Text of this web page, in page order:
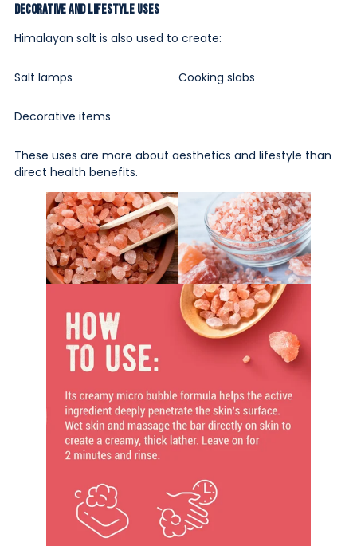
Decorative and Lifestyle Uses
Himalayan salt is also used to create:
Salt lamps Cooking slabs
Decorative items
These uses are more about aesthetics and lifestyle than
direct health benefits.